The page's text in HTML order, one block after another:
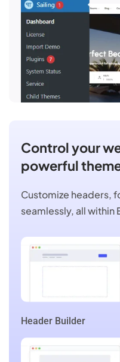
Control your
powerful
Customize headers,
seamlessly, all within
Header Builder